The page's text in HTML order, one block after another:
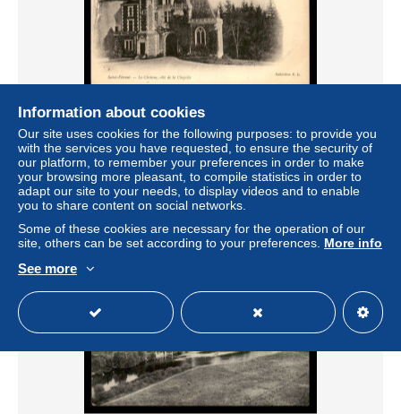
18 - ST-FLORENT-SUR-CHER - LE CHATEAU
± $3.92
Status Professional
Information about cookies
Our site uses cookies for the following purposes: to provide you
with the services you have requested, to ensure the security of
our platform, to remember your preferences in order to make
your browsing more pleasant, to compile statistics in order to
adapt our site to your needs, to display videos and to enable
you to share content on social networks.
Some of these cookies are necessary for the operation of our
site, others can be set according to your preferences. More info
See more